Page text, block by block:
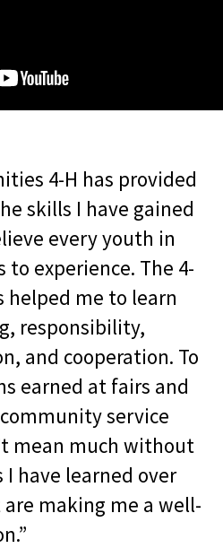
4-H has provided
skills I have gained
every youth in
to experience. The 4-
helped me to learn
responsibility,
and cooperation. To
earned at fairs and
service
mean much without
have learned over
making me a well-